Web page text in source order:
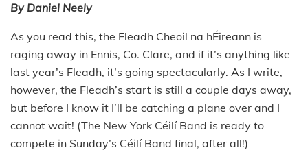
By Daniel Neely
As you read this, the Fleadh Cheoil na hÉireann is
raging away in Ennis, Co. Clare, and if it’s anything like
last year’s Fleadh, it’s going spectacularly. As I write,
however, the Fleadh’s start is still a couple days away,
but before I know it I’ll be catching a plane over and I
cannot wait! (The New York Céilí Band is ready to
compete in Sunday’s Céilí Band final, after all!)